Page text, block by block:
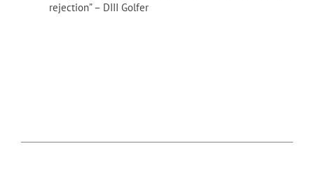
rejection” – DIII Golfer